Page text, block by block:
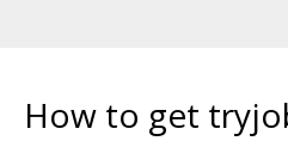
How to get